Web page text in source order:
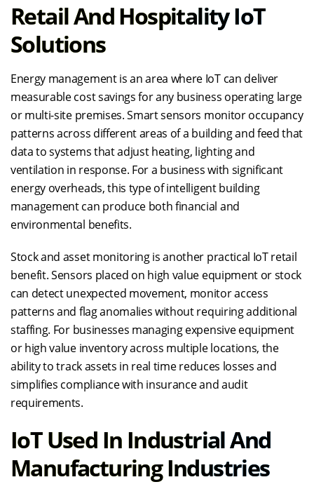
Retail And Hospitality IoT
Solutions
Energy management is an area where IoT can deliver
measurable cost savings for any business operating large
or multi-site premises. Smart sensors monitor occupancy
patterns across different areas of a building and feed that
data to systems that adjust heating, lighting and
ventilation in response. For a business with significant
energy overheads, this type of intelligent building
management can produce both financial and
environmental benefits.
Stock and asset monitoring is another practical IoT retail
benefit. Sensors placed on high value equipment or stock
can detect unexpected movement, monitor access
patterns and flag anomalies without requiring additional
staffing. For businesses managing expensive equipment
or high value inventory across multiple locations, the
ability to track assets in real time reduces losses and
simplifies compliance with insurance and audit
requirements.
IoT Used In Industrial And
Manufacturing Industries